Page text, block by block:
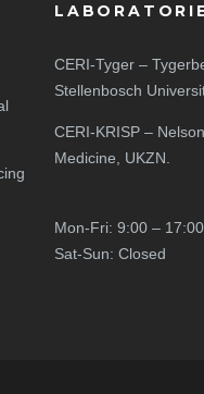
CERI-Tyger –
Stellenbosch
CERI-KRISP –
Medicine, UKZN.
Mon-Fri: 9:00 – 17:00
Sat-Sun: Closed